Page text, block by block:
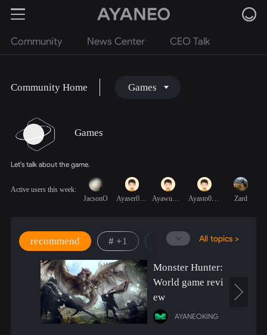
Community News Center CEO Talk
Community Home Games
Games
Let's talk about the game.
Active users this week:
JacsonO
Ayaser0prM6 Zard
recommend # +1 # New Game #
All topics >
Monster Hunter:
World game revi
ew
AYANEOKING